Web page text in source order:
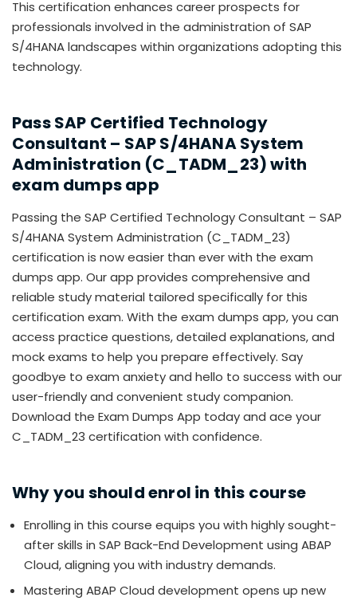
This certification enhances career prospects for
professionals involved in the administration of SAP
S/4HANA landscapes within organizations adopting this
technology.
Pass SAP Certified Technology
Consultant – SAP S/4HANA System
Administration (C_TADM_23) with
exam dumps app
Passing the SAP Certified Technology Consultant – SAP
S/4HANA System Administration (C_TADM_23)
certification is now easier than ever with the exam
dumps app. Our app provides comprehensive and
reliable study material tailored specifically for this
certification exam. With the exam dumps app, you can
access practice questions, detailed explanations, and
mock exams to help you prepare effectively. Say
goodbye to exam anxiety and hello to success with our
user-friendly and convenient study companion.
Download the Exam Dumps App today and ace your
C_TADM_23 certification with confidence.
Why you should enrol in this course
Enrolling in this course equips you with highly sought-
after skills in SAP Back-End Development using ABAP
Cloud, aligning you with industry demands.
Mastering ABAP Cloud development opens up new